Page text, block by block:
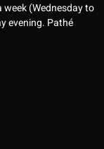
(Wednesday to
evening. Pathé